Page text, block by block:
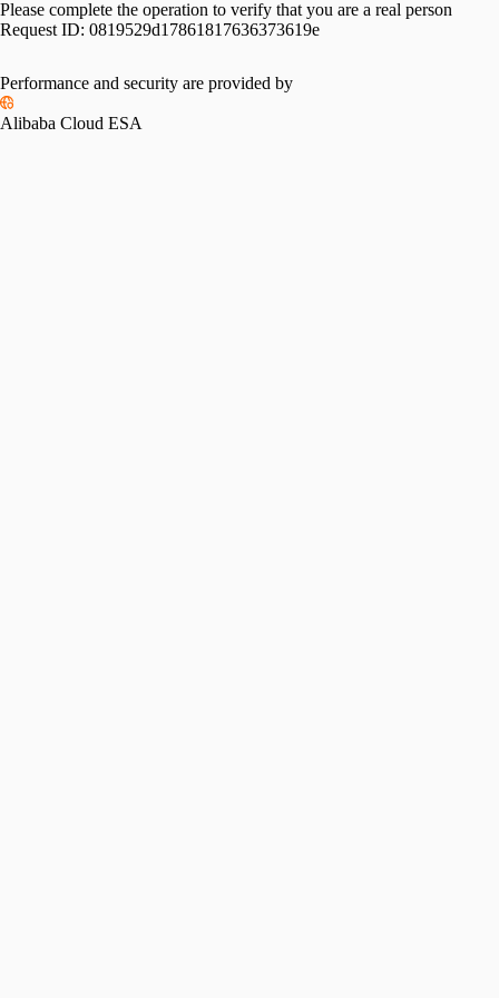
Please complete the operation to verify that you are a real person
Request ID: 0819529d17861817636373619e
Performance and security are provided by
Alibaba Cloud ESA